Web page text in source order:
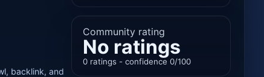
backlink, and
Community rating
No ratings
0 ratings - confidence 0/100